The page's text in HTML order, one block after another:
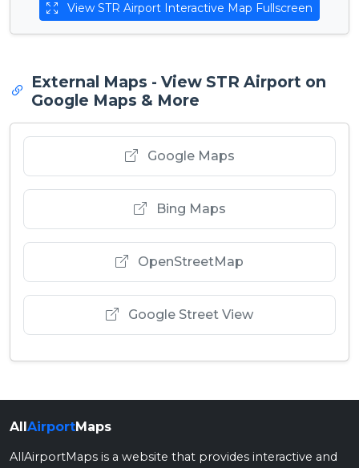
View STR Airport Interactive Map Fullscreen
External Maps - View STR Airport on
Google Maps & More
Google Maps
Bing Maps
OpenStreetMap
Google Street View
All AirportMaps
AllAirportMaps is a website that provides interactive and